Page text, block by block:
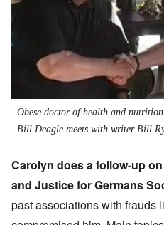
Obese doctor of health and
Bill Deagle meets with writer Bill
Carolyn does a follow-up
and Justice for Germans
past associations with frauds